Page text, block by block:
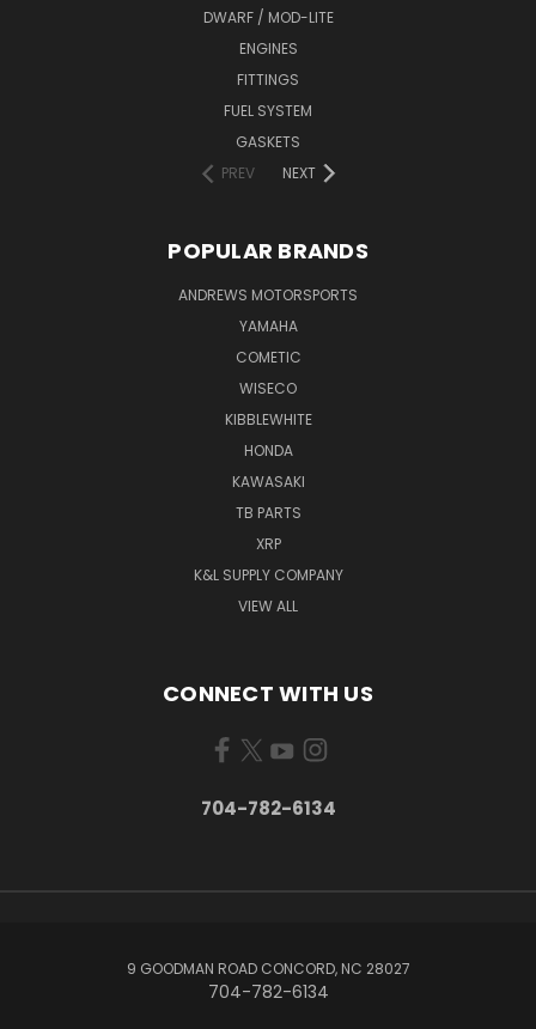
DWARF / MOD-LITE
ENGINES
FITTINGS
FUEL SYSTEM
GASKETS
PREV
NEXT
POPULAR BRANDS
ANDREWS MOTORSPORTS
YAMAHA
COMETIC
WISECO
KIBBLEWHITE
HONDA
KAWASAKI
TB PARTS
XRP
K&L SUPPLY COMPANY
VIEW ALL
CONNECT WITH US
704-782-6134
9 GOODMAN ROAD CONCORD, NC 28027
704-782-6134